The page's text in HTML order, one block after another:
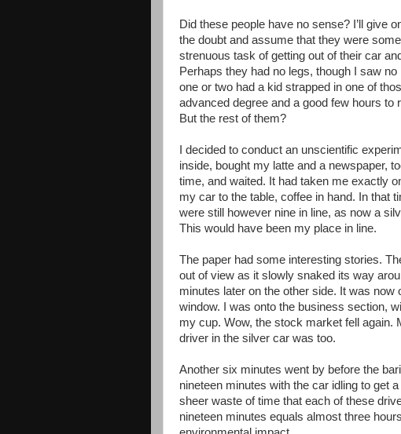
Did these people have no sense? I’ll give
the doubt and assume that they were
strenuous task of getting out of their car
Perhaps they had no legs, though I saw
one or two had a kid strapped in one of
advanced degree and a good few hours
But the rest of them?
I decided to conduct an unscientific
inside, bought my latte and a newspaper,
time, and waited. It had taken me exactly
my car to the table, coffee in hand. In that
were still however nine in line, as now a
This would have been my place in line.
The paper had some interesting stories.
out of view as it slowly snaked its way
minutes later on the other side. It was
window. I was onto the business section,
my cup. Wow, the stock market fell again.
driver in the silver car was too.
Another six minutes went by before the
nineteen minutes with the car idling to get
sheer waste of time that each of these
nineteen minutes equals almost three